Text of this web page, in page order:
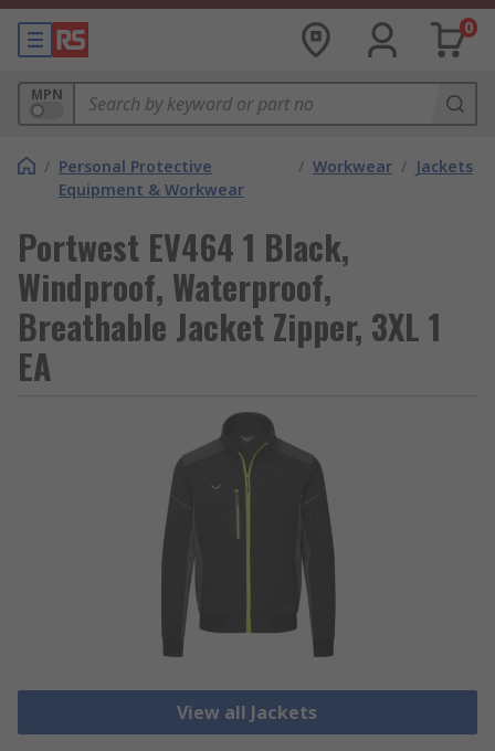
0
MPN
/ Personal Protective
Equipment & Workwear
/ Workwear / Jackets
Portwest EV464 1 Black,
Windproof, Waterproof,
Breathable Jacket Zipper, 3XL 1
EA
View all Jackets